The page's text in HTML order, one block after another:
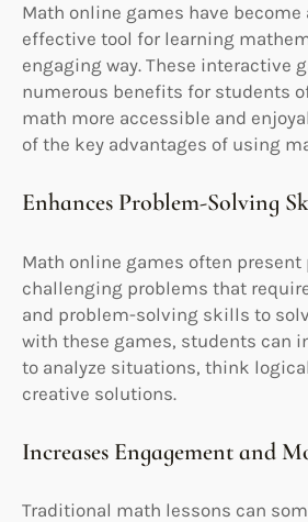
Math online games have become
effective tool for learning
engaging way. These interactive
numerous benefits for students
math more accessible and
of the key advantages of using
Enhances Problem-Solving
Math online games often present
challenging problems that
and problem-solving skills to
with these games, students can
to analyze situations, think
creative solutions.
Increases Engagement and
Traditional math lessons can